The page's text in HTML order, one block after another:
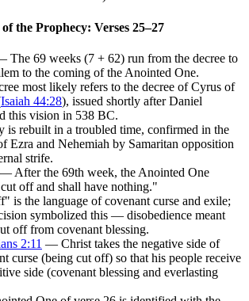
the Prophecy: Verses 25–27
The 69 weeks (7 + 62) run from the decree to
to the coming of the Anointed One.
most likely refers to the decree of Cyrus of
Isaiah 44:28), issued shortly after Daniel
this vision in 538 BC.
is rebuilt in a troubled time, confirmed in the
Ezra and Nehemiah by Samaritan opposition
strife.
After the 69th week, the Anointed One
off and shall have nothing."
is the language of covenant curse and exile;
symbolized this — disobedience meant
off from covenant blessing.
2:11 — Christ takes the negative side of
curse (being cut off) so that his people receive
side (covenant blessing and everlasting